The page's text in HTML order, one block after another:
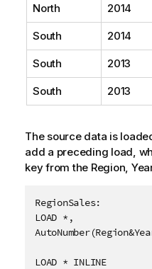
North 2014
South 2014
South 2013
South 2013
The source data is
add a preceding load,
key from the Region
RegionSales:
LOAD *,
LOAD * INLINE